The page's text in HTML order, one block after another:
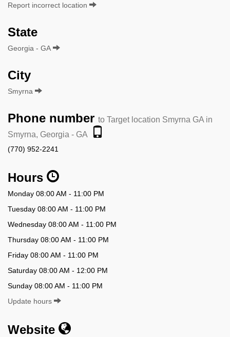
Report incorrect location
State
Georgia - GA
City
Smyrna
Phone number to Target location Smyrna GA in
Smyrna, Georgia - GA
(770) 952-2241
Hours
Monday 08:00 AM - 11:00 PM
Tuesday 08:00 AM - 11:00 PM
Wednesday 08:00 AM - 11:00 PM
Thursday 08:00 AM - 11:00 PM
Friday 08:00 AM - 11:00 PM
Saturday 08:00 AM - 12:00 PM
Sunday 08:00 AM - 11:00 PM
Update hours
Website